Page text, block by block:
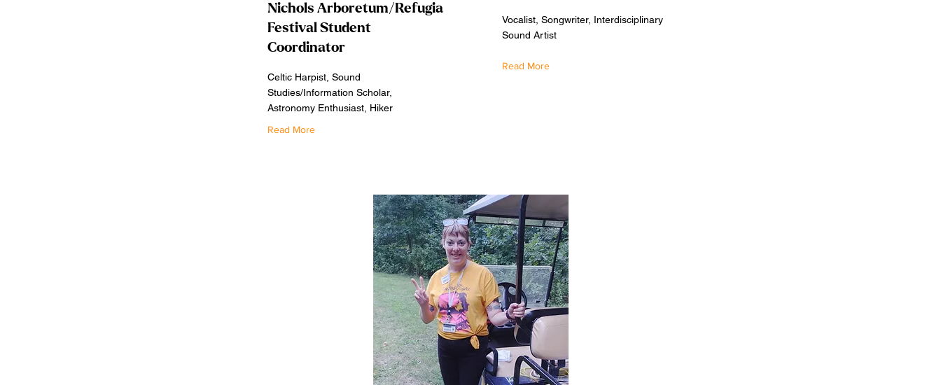
Nichols Arboretum/Refugia
Festival Student
Coordinator
Celtic Harpist, Sound
Studies/Information Scholar,
Astronomy Enthusiast, Hiker
Read More
Vocalist, Songwriter, Interdisciplinary
Sound Artist
Read More